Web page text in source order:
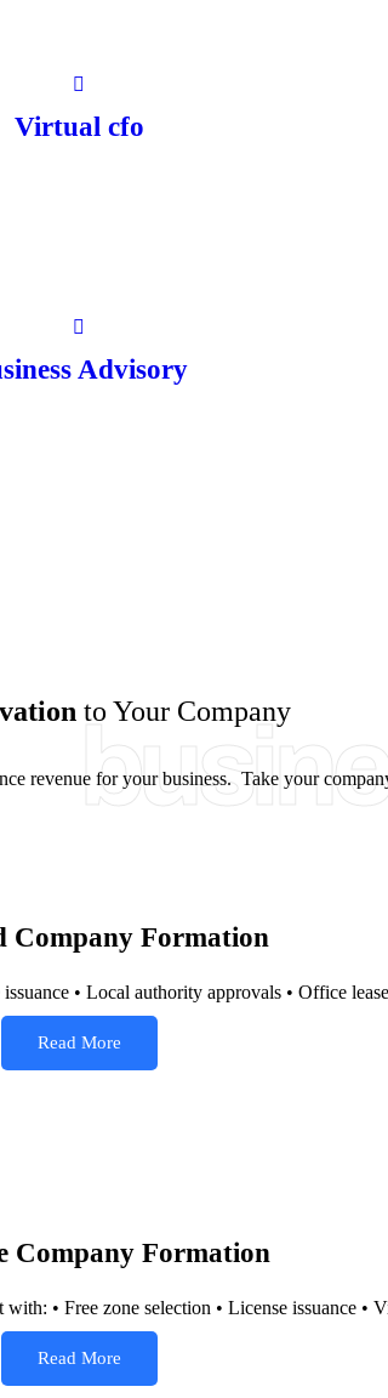
Virtual cfo
Advisory
to Your Company
revenue for your business. Take your
Company Formation
• Local authority approvals • Office
Read More
Company Formation
• Free zone selection • License issuance •
Read More